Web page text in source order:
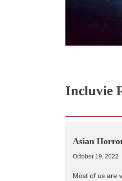
Incluvie
Asian
October 19, 2022
Most of us are